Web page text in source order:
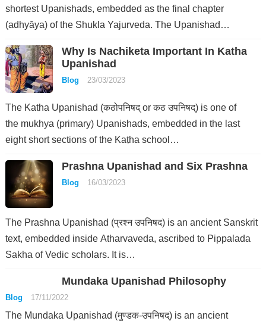
shortest Upanishads, embedded as the final chapter
(adhyāya) of the Shukla Yajurveda. The Upanishad…
Why Is Nachiketa Important In Katha
Upanishad
Blog 23/03/2023
The Katha Upanishad (कठोपनिषद् or कठ उपनिषद्) is one of
the mukhya (primary) Upanishads, embedded in the last
eight short sections of the Kaṭha school…
Prashna Upanishad and Six Prashna
Blog 16/03/2023
The Prashna Upanishad (प्रश्न उपनिषद) is an ancient Sanskrit
text, embedded inside Atharvaveda, ascribed to Pippalada
Sakha of Vedic scholars. It is…
Mundaka Upanishad Philosophy
Blog 17/11/2022
The Mundaka Upanishad (मुण्डक-उपनिषद्) is an ancient